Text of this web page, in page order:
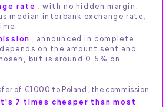
rate
, with no hidden margin.
median interbank exchange rate,
, announced in complete
on the amount sent and
but is around 0.5% on
of €1000 to Poland, the commission
7 times cheaper than most